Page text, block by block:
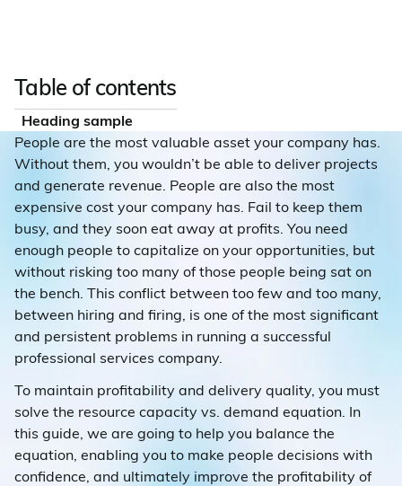
Table of contents
Heading sample
People are the most valuable asset your company has.
Without them, you wouldn’t be able to deliver projects
and generate revenue. People are also the most
expensive cost your company has. Fail to keep them
busy, and they soon eat away at profits. You need
enough people to capitalize on your opportunities, but
without risking too many of those people being sat on
the bench. This conflict between too few and too many,
between hiring and firing, is one of the most significant
and persistent problems in running a successful
professional services company.
To maintain profitability and delivery quality, you must
solve the resource capacity vs. demand equation. In
this guide, we are going to help you balance the
equation, enabling you to make people decisions with
confidence, and ultimately improve the profitability of